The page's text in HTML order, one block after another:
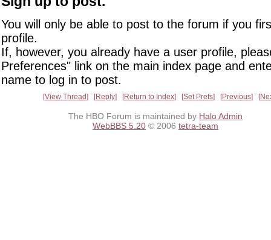
You will only be able to post to the forum if you
profile.
If, however, you already have a user profile,
Preferences" link on the main index page and
name to log in to post.
View Thread Reply Return to Index Set Prefs Previous
The HBO Forum is maintained by Halo Admin
WebBBS 5.20 © 2006 tetra-team